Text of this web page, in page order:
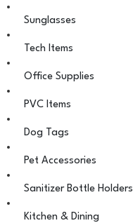
Sunglasses
Tech Items
Office Supplies
PVC Items
Dog Tags
Pet Accessories
Sanitizer Bottle Holders
Kitchen & Dining